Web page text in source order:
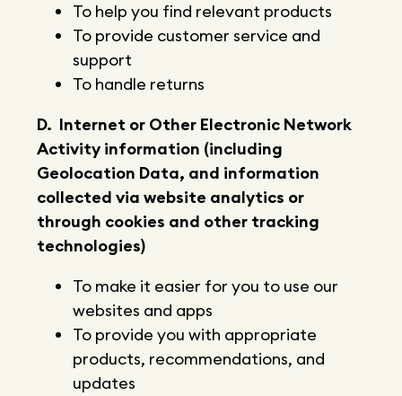
To help you find relevant products
To provide customer service and
support
To handle returns
D. Internet or Other Electronic Network
Activity information (including
Geolocation Data, and information
collected via website analytics or
through cookies and other tracking
technologies)
To make it easier for you to use our
websites and apps
To provide you with appropriate
products, recommendations, and
updates